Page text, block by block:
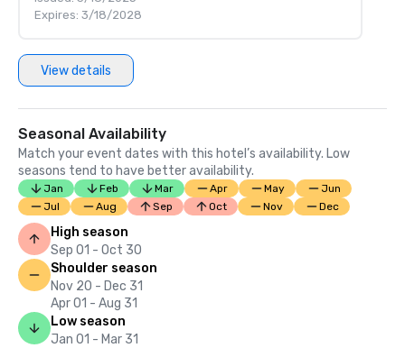
Expires: 3/18/2028
View details
Seasonal Availability
Match your event dates with this hotel’s availability. Low
seasons tend to have better availability.
Jan Feb Mar Apr May
Jun
Jul
Aug Sep Oct Nov Dec
High season
Sep 01 - Oct 30
Shoulder season
Nov 20 - Dec 31
Apr 01 - Aug 31
Low season
Jan 01 - Mar 31